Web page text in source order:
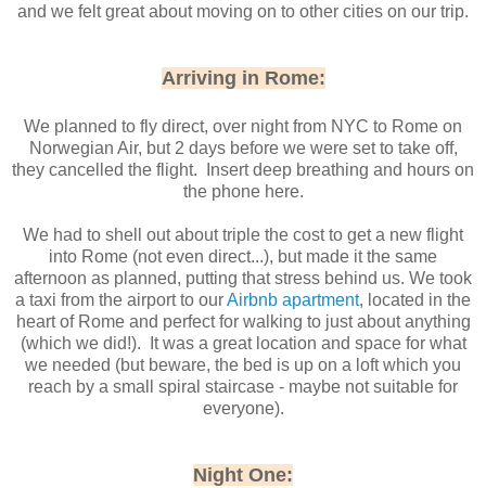
and we felt great about moving on to other cities on our trip.
Arriving in Rome:
We planned to fly direct, over night from NYC to Rome on
Norwegian Air, but 2 days before we were set to take off,
they cancelled the flight. Insert deep breathing and hours on
the phone here.
We had to shell out about triple the cost to get a new flight
into Rome (not even direct...), but made it the same
afternoon as planned, putting that stress behind us. We took
a taxi from the airport to ourAirbnb apartment, located in the
heart of Rome and perfect for walking to just about anything
(which we did!). It was a great location and space for what
we needed (but beware, the bed is up on a loft which you
reach by a small spiral staircase - maybe not suitable for
everyone).
Night One: